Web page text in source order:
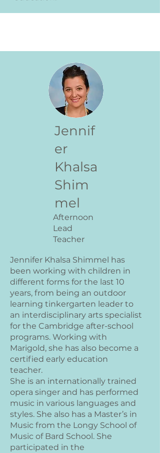
Jennif
er
Khalsa
Shim
mel
Afternoon
Lead
Teacher
Jennifer Khalsa Shimmel has
been working with children in
different forms for the last 10
years, from being an outdoor
learning tinkergarten leader to
an interdisciplinary arts specialist
for the Cambridge after-school
programs. Working with
Marigold, she has also become a
certified early education
teacher.
She is an internationally trained
opera singer and has performed
music in various languages and
styles. She also has a Master’s in
Music from the Longy School of
Music of Bard School. She
participated in the